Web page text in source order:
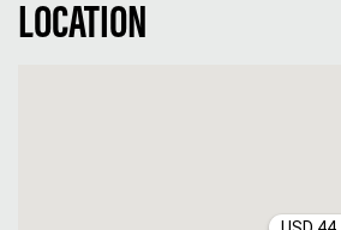
LOCATION